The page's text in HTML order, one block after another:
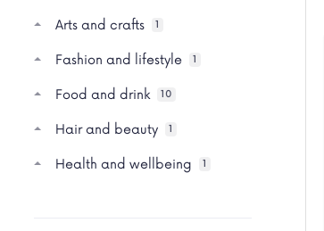
Arts and crafts
Fashion and lifestyle
Food and drink 10
Hair and beauty
Health and wellbeing